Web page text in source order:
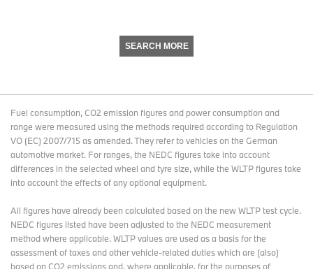
SEARCH MORE
Fuel consumption, CO2 emission figures and power consumption and
range were measured using the methods required according to Regulation
VO (EC) 2007/715 as amended. They refer to vehicles on the German
automotive market. For ranges, the NEDC figures take into account
differences in the selected wheel and tyre size, while the WLTP figures take
into account the effects of any optional equipment.
All figures have already been calculated based on the new WLTP test cycle.
NEDC figures listed have been adjusted to the NEDC measurement
method where applicable. WLTP values are used as a basis for the
assessment of taxes and other vehicle-related duties which are (also)
based on CO2 emissions and, where applicable, for the purposes of